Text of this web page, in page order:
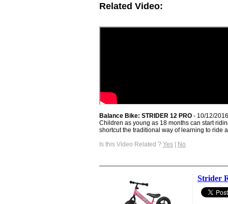
Related Video:
Balance Bike: STRIDER 12 PRO - 10/12/
Children as young as 18 months can start
shortcut the traditional way of learning to ride
Is this Video Related ? Yes | No
Strider